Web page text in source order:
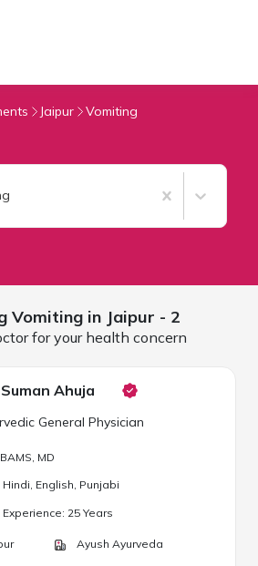
Jaipur Vomiting
Vomiting in Jaipur - 2
for your health concern
Ahuja
General Physician
BAMS , MD
Hindi, English, Punjabi
Experience: 25 Years
Ayush Ayurveda